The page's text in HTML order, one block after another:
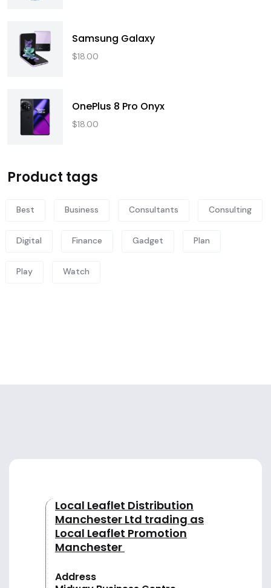
Samsung Galaxy
$18.00
OnePlus 8 Pro Onyx
$18.00
Product tags
Best Business Consultants Consulting
Digital Finance Gadget Plan
Play Watch
Local Leaflet Distribution
Manchester Ltd trading as
Local Leaflet Promotion
Manchester
Address